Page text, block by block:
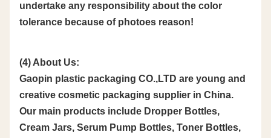
undertake any responsibility about the color
tolerance because of photoes reason!
(4) About Us:
Gaopin plastic packaging CO.,LTD are young and
creative cosmetic packaging supplier in China.
Our main products include Dropper Bottles,
Cream Jars, Serum Pump Bottles, Toner Bottles,